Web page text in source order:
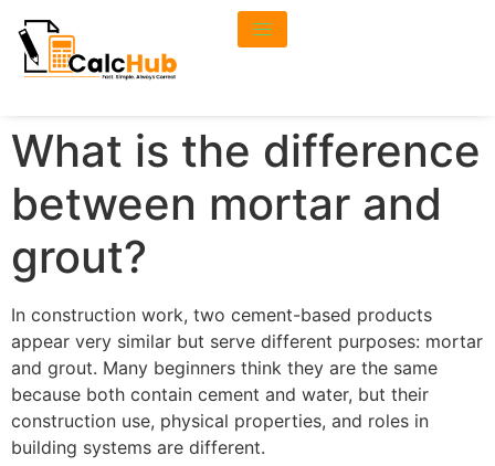
What is the difference
between mortar and
grout?
In construction work, two cement-based products
appear very similar but serve different purposes: mortar
and grout. Many beginners think they are the same
because both contain cement and water, but their
construction use, physical properties, and roles in
building systems are different.